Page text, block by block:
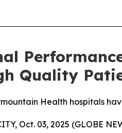
Quality
Health hospitals
Oct. 03, 2025 (GLOBE